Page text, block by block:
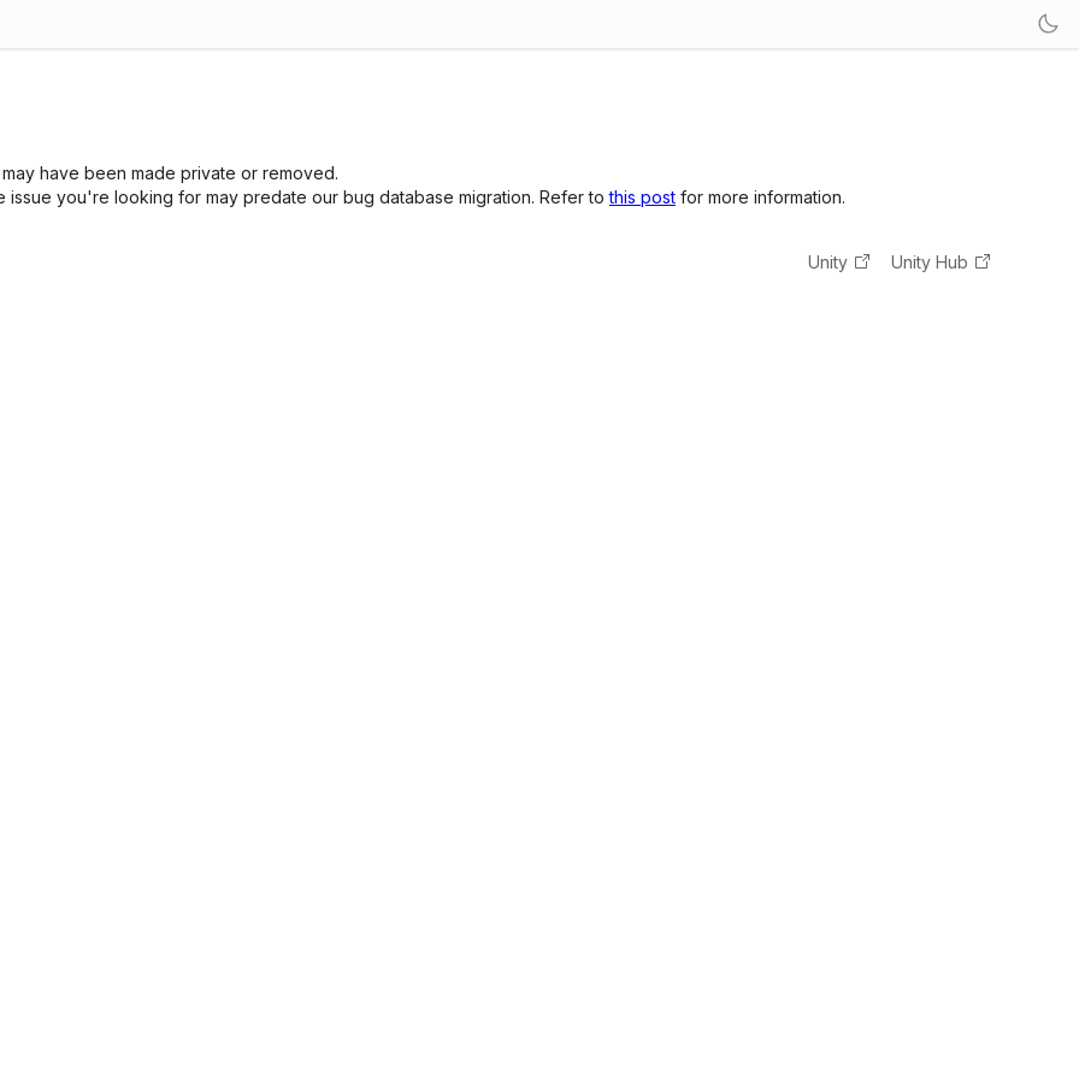
have been made private or removed.
you're looking for may predate our bug database migration. Refer tothis post for more information.
Unity Unity Hub